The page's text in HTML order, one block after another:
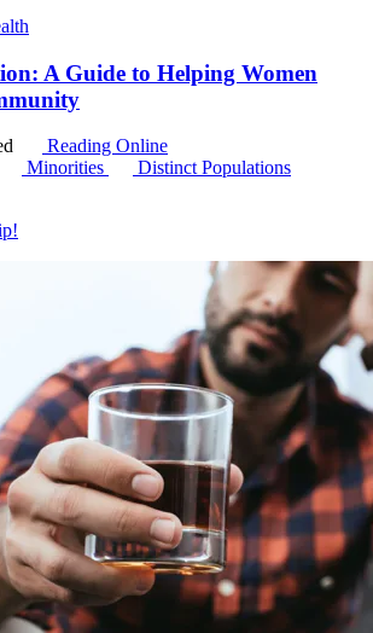
A Guide to Helping Women
Reading Online
Minorities
Distinct Populations
!